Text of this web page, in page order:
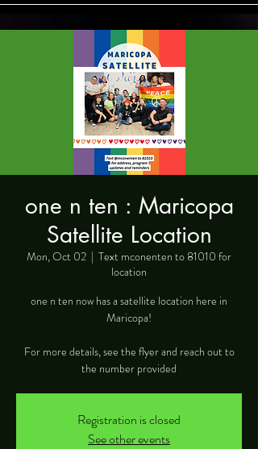
one n ten : Maricopa
Satellite Location
Mon, Oct 02
  |
Text mconenten to 81010 for
location
one n ten now has a satellite location here in
Maricopa!
For more details, see the flyer and reach out to
the number provided
Registration is closed
See other events